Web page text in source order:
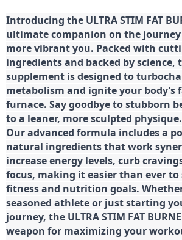
Introducing the ULTRA STIM FAT
ultimate companion on the
more vibrant you. Packed with
ingredients and backed by
supplement is designed to
metabolism and ignite your body’s
furnace. Say goodbye to stubborn
to a leaner, more sculpted physique.
Our advanced formula includes a
natural ingredients that work
increase energy levels, curb
focus, making it easier than ever
fitness and nutrition goals. Whether
seasoned athlete or just starting
journey, the ULTRA STIM FAT
weapon for maximizing your